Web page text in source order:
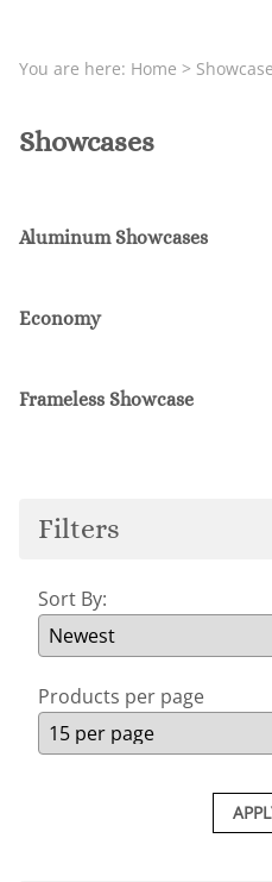
You are here: Home >
Showcases
Aluminum Showcases
Economy
Frameless Showcase
Filters
Sort By:
Products per page